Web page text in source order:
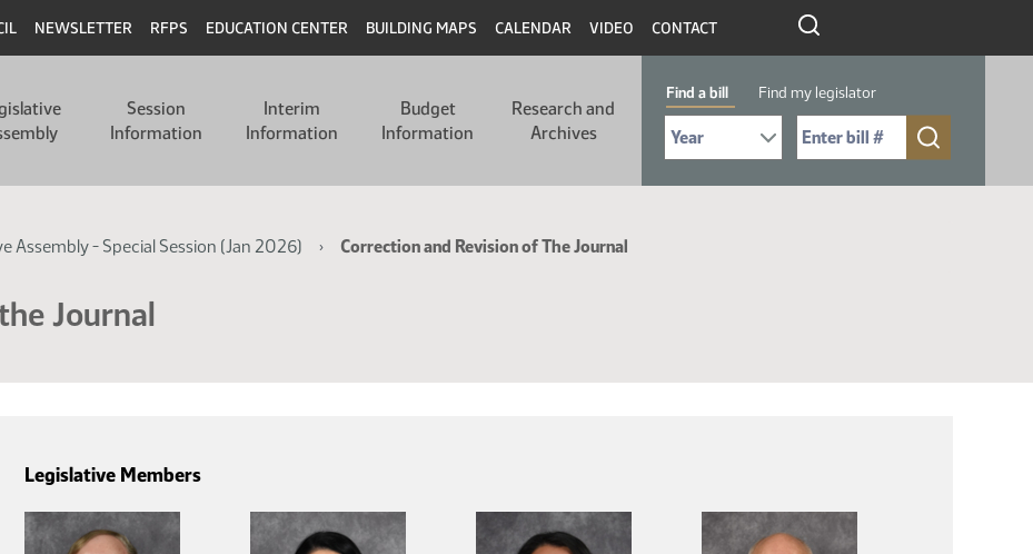
NEWSLETTER RFPS EDUCATION CENTER BUILDING MAPS CALENDAR VIDEO CONTACT
Session
Information
Interim
Information
Budget
Information
Research and
Archives
Find a bill Find my legislator
Select Bill Year
Send me to Bill No. (for example: 9999):
Assembly - Special Session (Jan 2026) Correction and Revision of The Journal
Journal
Legislative Members